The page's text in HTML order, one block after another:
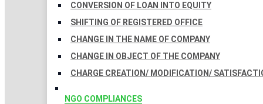
CONVERSION OF LOAN INTO EQUITY
SHIFTING OF REGISTERED OFFICE
CHANGE IN THE NAME OF COMPANY
CHANGE IN OBJECT OF THE COMPANY
CHARGE CREATION/ MODIFICATION/
NGO COMPLIANCES